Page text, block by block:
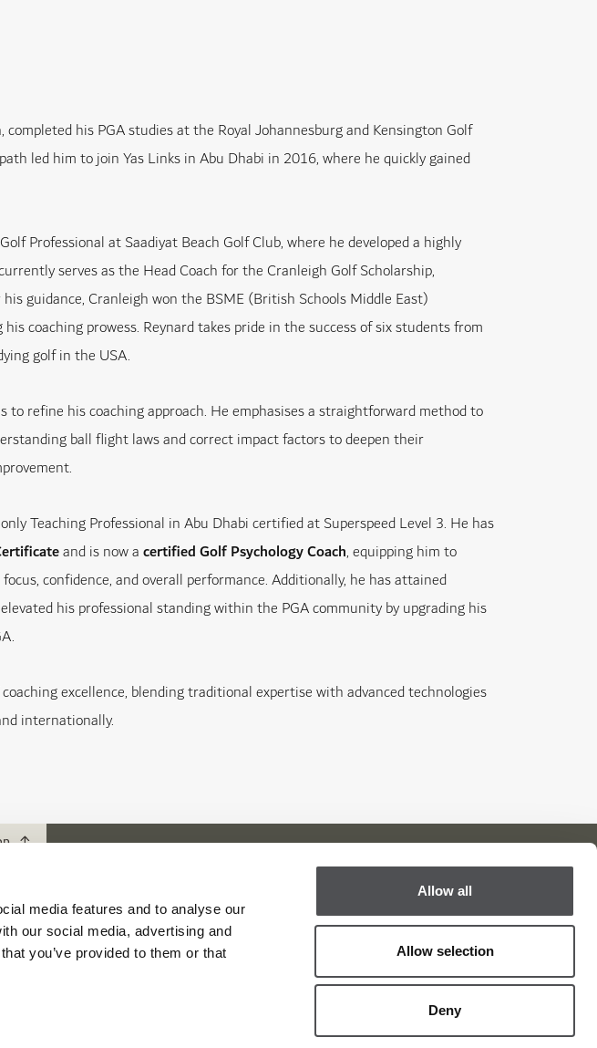
media features and to analyse our
our social media, advertising and
you’ve provided to them or that
Allow all
Allow selection
Deny
his PGA studies at the Royal Johannesburg and Kensington Golf
led him to join Yas Links in Abu Dhabi in 2016, where he quickly gained
Professional at Saadiyat Beach Golf Club, where he developed a highly
serves as the Head Coach for the Cranleigh Golf Scholarship,
guidance, Cranleigh won the BSME (British Schools Middle East)
coaching prowess. Reynard takes pride in the success of six students from
golf in the USA.
to refine his coaching approach. He emphasises a straightforward method to
ball flight laws and correct impact factors to deepen their
Teaching Professional in Abu Dhabi certified at Superspeed Level 3. He has
and is now acertified Golf Psychology Coach, equipping him to
confidence, and overall performance. Additionally, he has attained
his professional standing within the PGA community by upgrading his
excellence, blending traditional expertise with advanced technologies
internationally.
our App Viya Golf Newsletter
Be the first to know about news and events
SUBSCRIBE